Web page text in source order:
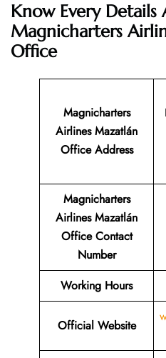
Know Every Details
Magnicharters
Office
Magnicharters
Airlines Mazatlán
Office Address
Magnicharters
Airlines Mazatlán
Office Contact
Number
Working Hours
Official Website